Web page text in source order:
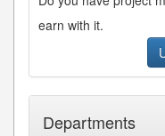
earn with it.
Departments